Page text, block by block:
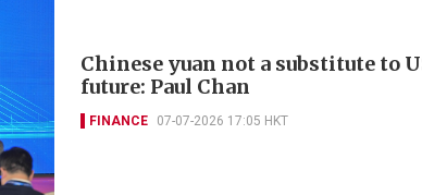
Chinese yuan not a substitute to
future: Paul Chan
FINANCE 07-07-2026 17:05 HKT